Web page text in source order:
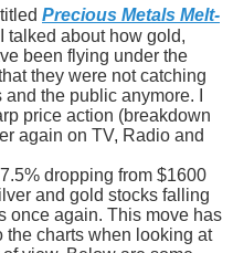
Precious Metals Melt-
I talked about how gold,
been flying under the
they were not catching
the public anymore. I
price action (breakdown
again on TV, Radio and
dropping from $1600
and gold stocks falling
once again. This move has
the charts when looking at